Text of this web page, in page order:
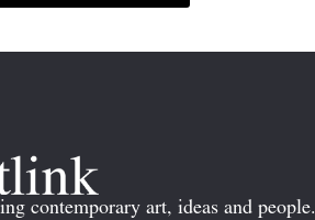
contemporary art, ideas and people.